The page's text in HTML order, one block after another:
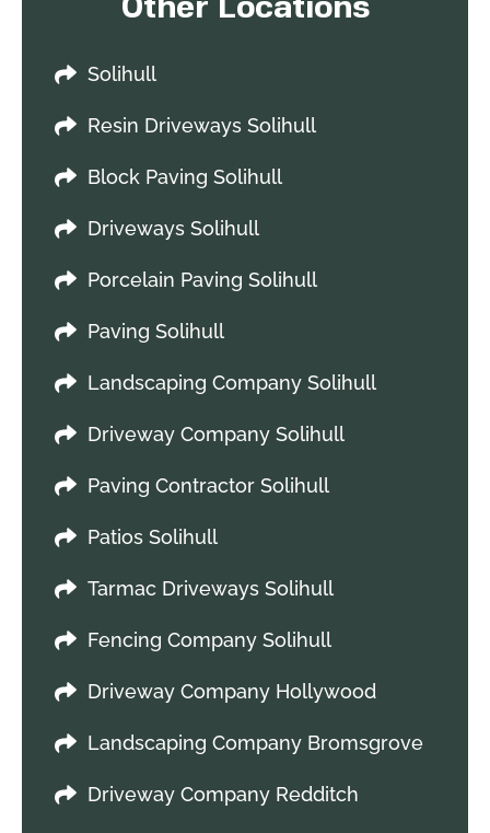
Solihull
Resin Driveways Solihull
Block Paving Solihull
Driveways Solihull
Porcelain Paving Solihull
Paving Solihull
Landscaping Company Solihull
Driveway Company Solihull
Paving Contractor Solihull
Patios Solihull
Tarmac Driveways Solihull
Fencing Company Solihull
Driveway Company Hollywood
Landscaping Company Bromsgrove
Driveway Company Redditch